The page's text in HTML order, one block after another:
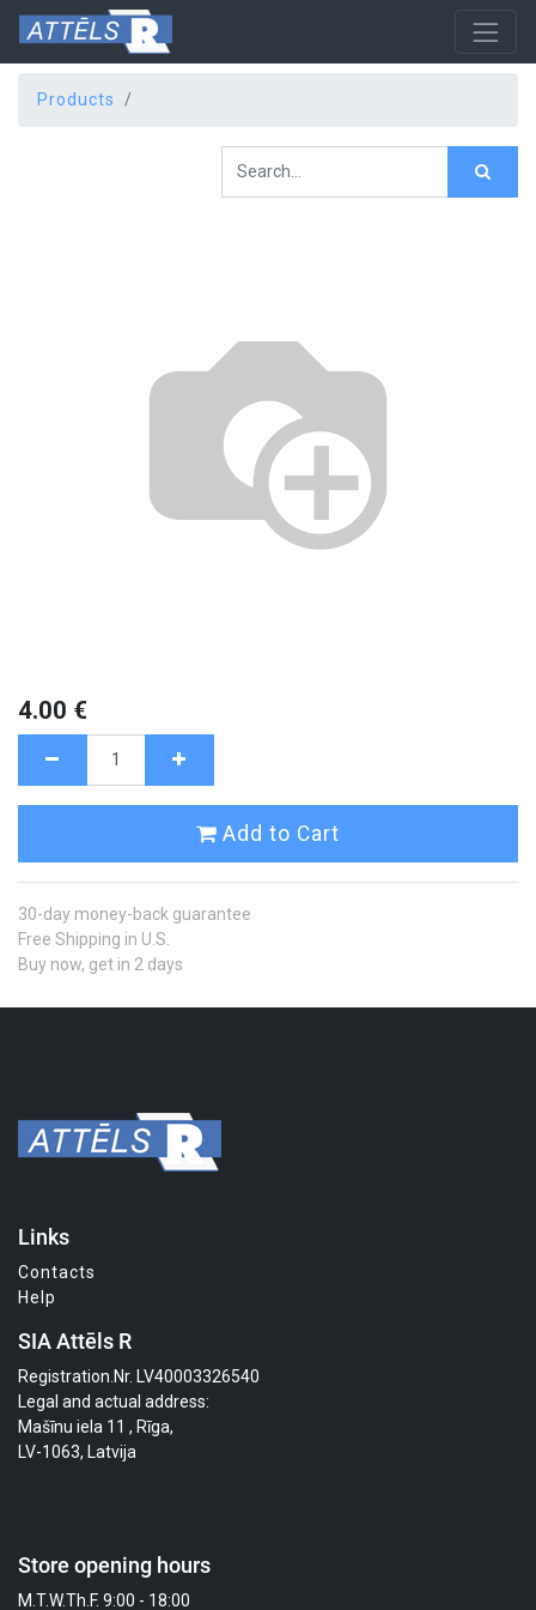
Products
4.00 €
Add to Cart
30-day money-back guarantee
Free Shipping in U.S.
Buy now, get in 2 days
Links
Contacts
Help
SIA Attēls R
Registration.Nr. LV40003326540
Legal and actual address:
Mašīnu iela 11 , Rīga,
LV-1063, Latvija
Store opening hours
M.T.W.Th.F. 9:00 - 18:00